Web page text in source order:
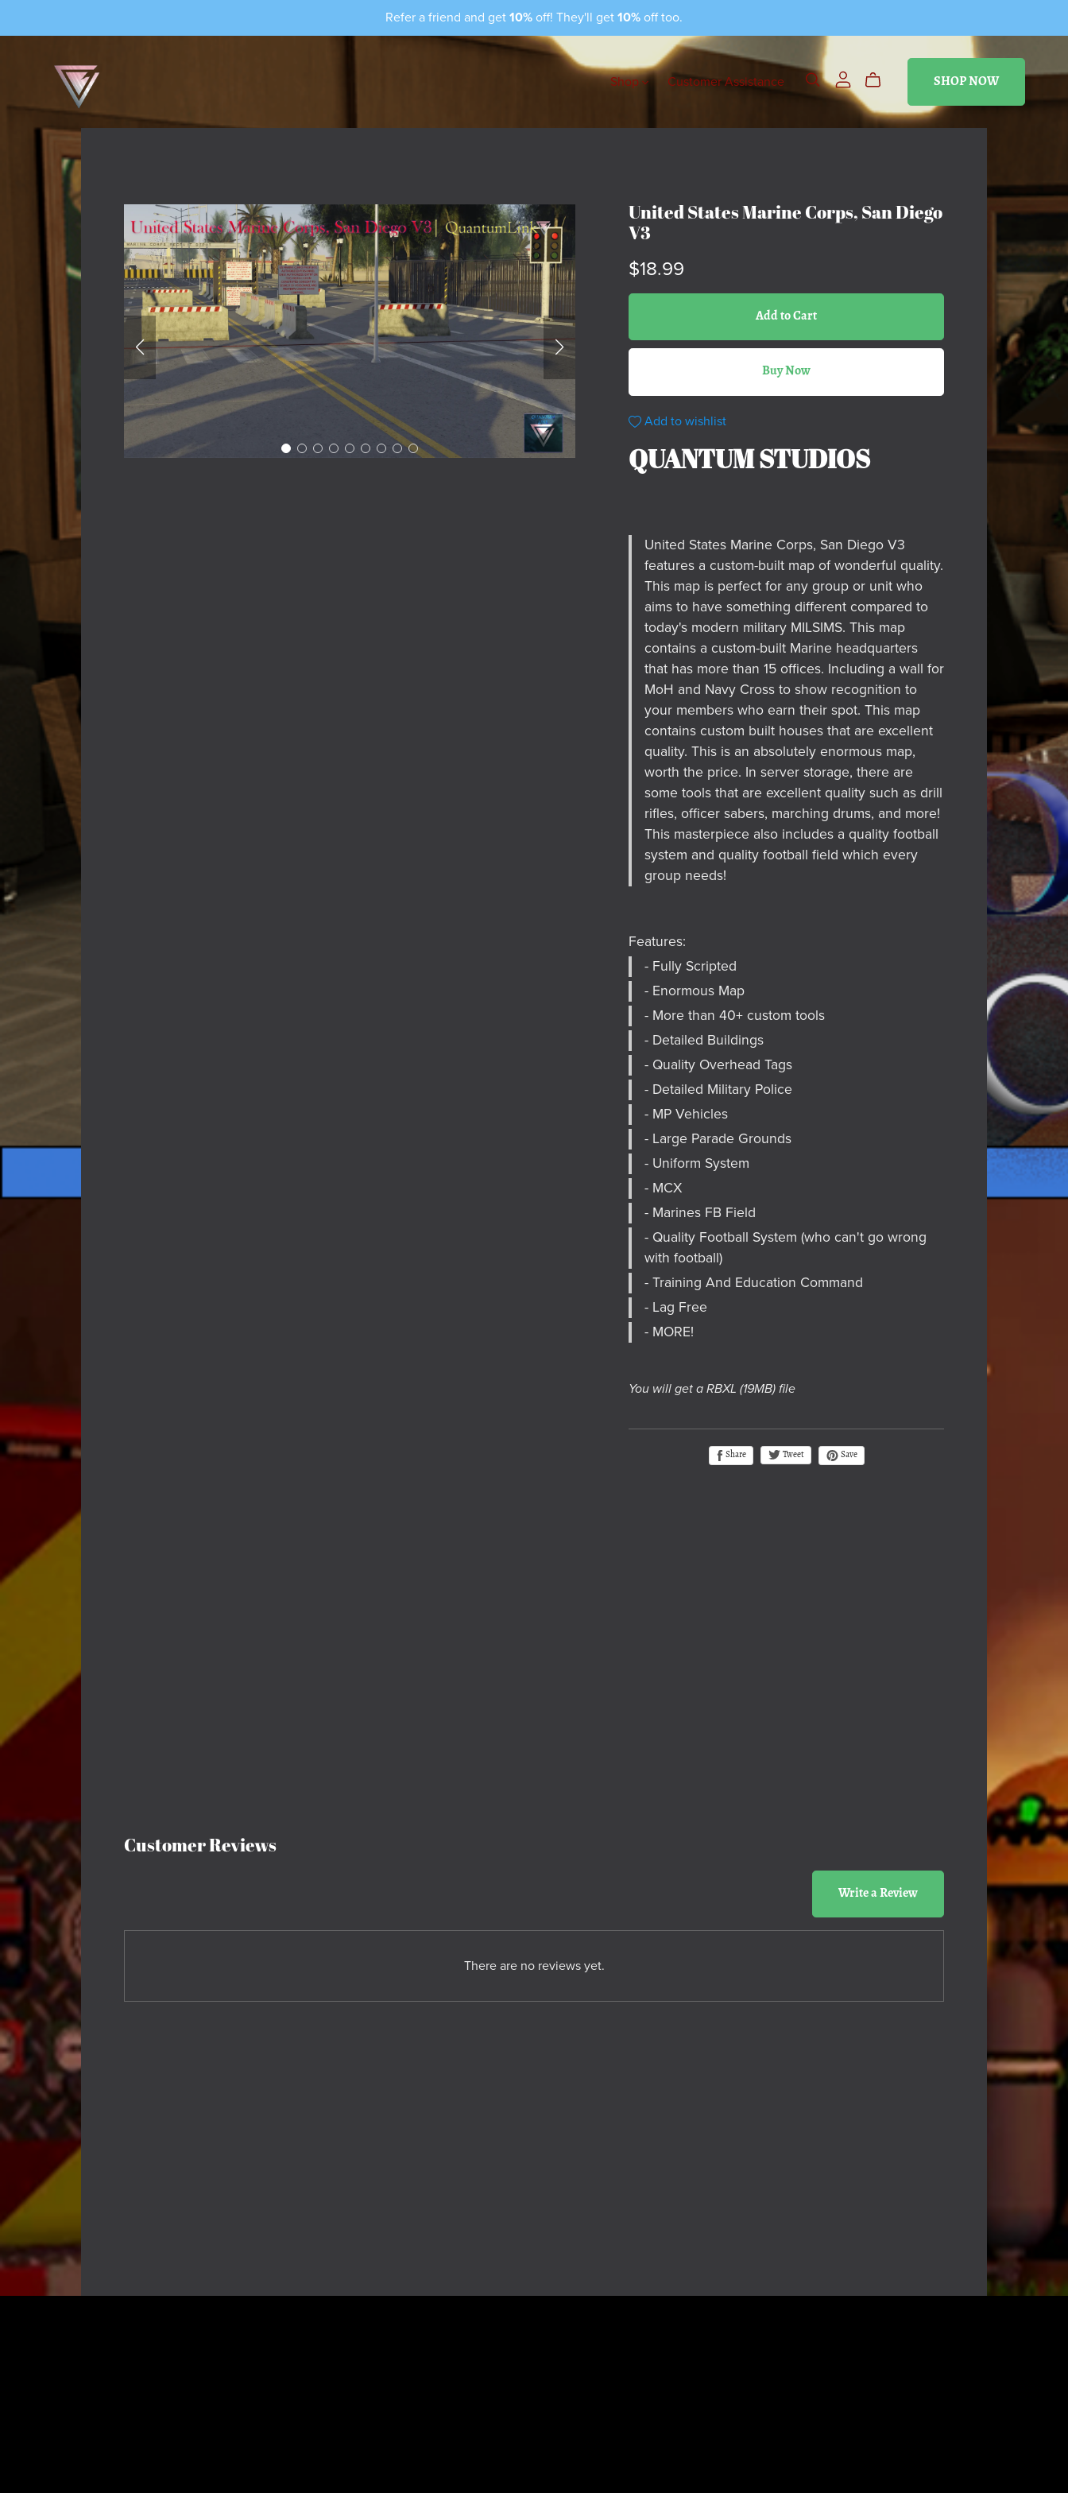
Refer a friend and get 10% off! They'll get 10% off too.
Shop Customer Assistance SHOP NOW
United States Marine Corps, San Diego
V3
$18.99
Add to Cart
Buy Now
Add to wishlist
QUANTUM STUDIOS
United States Marine Corps, San Diego V3
features a custom-built map of wonderful quality.
This map is perfect for any group or unit who
aims to have something different compared to
today's modern military MILSIMS. This map
contains a custom-built Marine headquarters
that has more than 15 offices. Including a wall for
MoH and Navy Cross to show recognition to
your members who earn their spot. This map
contains custom built houses that are excellent
quality. This is an absolutely enormous map,
worth the price. In server storage, there are
some tools that are excellent quality such as drill
rifles, officer sabers, marching drums, and more!
This masterpiece also includes a quality football
system and quality football field which every
group needs!
Features:
- Fully Scripted
- Enormous Map
- More than 40+ custom tools
- Detailed Buildings
- Quality Overhead Tags
- Detailed Military Police
- MP Vehicles
- Large Parade Grounds
- Uniform System
- MCX
- Marines FB Field
- Quality Football System (who can't go wrong
with football)
- Training And Education Command
- Lag Free
- MORE!
You will get a RBXL (19MB)file
Share Tweet Save
Customer Reviews
Write a Review
There are no reviews yet.